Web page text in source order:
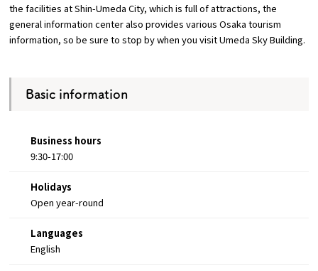
the facilities at Shin-Umeda City, which is full of attractions, the
general information center also provides various Osaka tourism
information, so be sure to stop by when you visit Umeda Sky Building.
Basic information
Business hours
9:30-17:00
Holidays
Open year-round
Languages
English